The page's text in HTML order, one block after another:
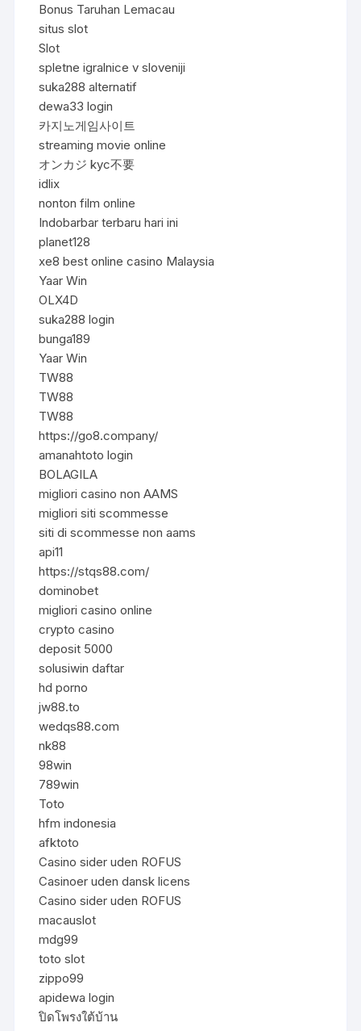
Bonus Taruhan Lemacau
situs slot
Slot
spletne igralnice v sloveniji
suka288 alternatif
dewa33 login
카지노게임사이트
streaming movie online
オンカジ kyc不要
idlix
nonton film online
Indobarbar terbaru hari ini
planet128
xe8 best online casino Malaysia
Yaar Win
OLX4D
suka288 login
bunga189
Yaar Win
TW88
TW88
TW88
https://go8.company/
amanahtoto login
BOLAGILA
migliori casino non AAMS
migliori siti scommesse
siti di scommesse non aams
api11
https://stqs88.com/
dominobet
migliori casino online
crypto casino
deposit 5000
solusiwin daftar
hd porno
jw88.to
wedqs88.com
nk88
98win
789win
Toto
hfm indonesia
afktoto
Casino sider uden ROFUS
Casinoer uden dansk licens
Casino sider uden ROFUS
macauslot
mdg99
toto slot
zippo99
apidewa login
ปิดโพรงใต้บ้าน